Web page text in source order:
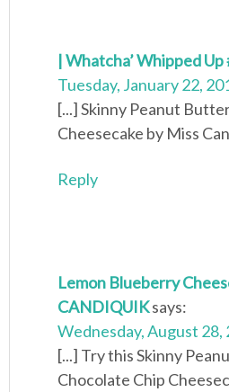
| Whatcha’ Whipped Up
Tuesday, January 22,
[...] Skinny Peanut
Cheesecake by Miss
Reply
Lemon Blueberry
CANDIQUIKsays:
Wednesday, August 28,
[...] Try this Skinny
Chocolate Chip